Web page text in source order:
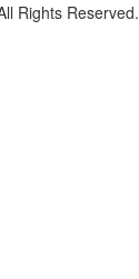
Rights Reserved.